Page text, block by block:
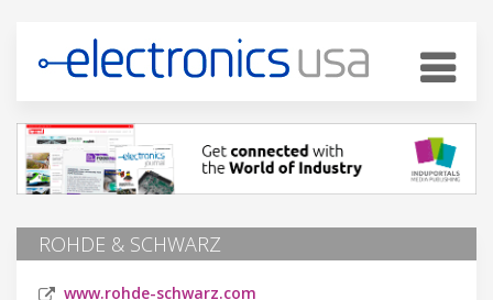
ROHDE & SCHWARZ
www.rohde-schwarz.com